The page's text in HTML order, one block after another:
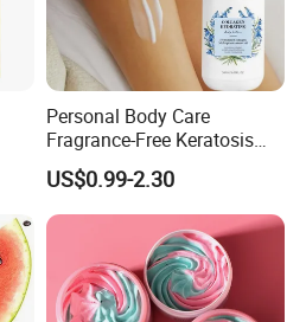
Personal Body Care
Fragrance-Free Keratosis
Pilaris Barrier Repair Skin
Whitening Body Lotion
US$0.99-2.30